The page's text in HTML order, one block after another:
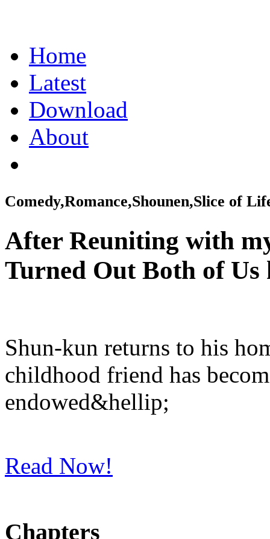
Home
Latest
Download
About
Comedy,Romance,Shounen,Slice of
After Reuniting with
Turned Out Both of Us
Shun-kun returns to his
childhood friend has
endowed&hellip;
Read Now!
Chapters